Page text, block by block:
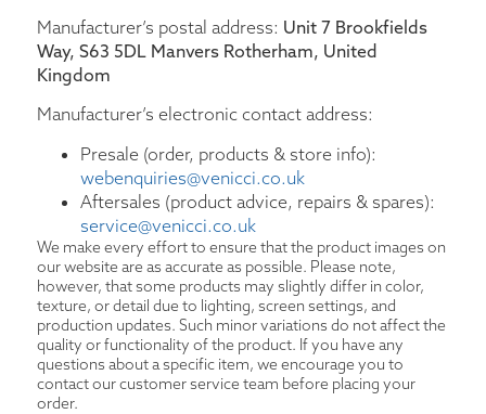
Manufacturer’s postal address: Unit 7 Brookfields
Way, S63 5DL Manvers Rotherham, United
Kingdom
Manufacturer’s electronic contact address:
Presale (order, products & store info):
webenquiries@venicci.co.uk
Aftersales (product advice, repairs & spares):
service@venicci.co.uk
We make every effort to ensure that the product images on
our website are as accurate as possible. Please note,
however, that some products may slightly differ in color,
texture, or detail due to lighting, screen settings, and
production updates. Such minor variations do not affect the
quality or functionality of the product. If you have any
questions about a specific item, we encourage you to
contact our customer service team before placing your
order.